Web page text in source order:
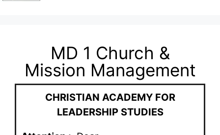
MD 1 Church &
Mission Management
CHRISTIAN ACADEMY FOR
LEADERSHIP STUDIES